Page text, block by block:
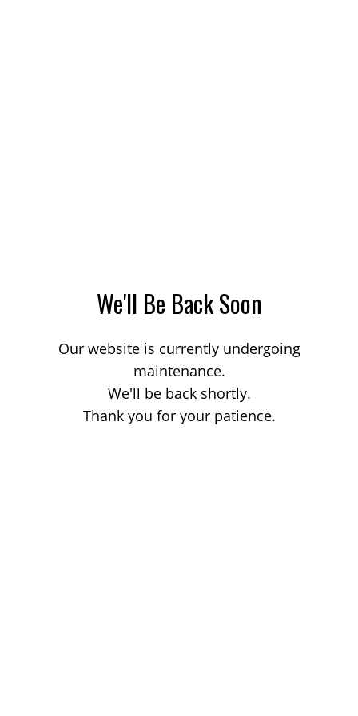
We'll Be Back Soon
Our website is currently undergoing
maintenance.
We'll be back shortly.
Thank you for your patience.